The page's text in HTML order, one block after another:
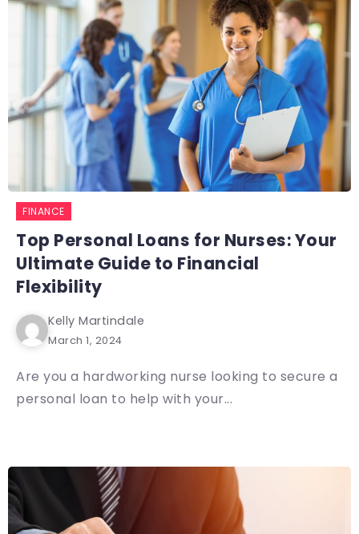
FINANCE
Top Personal Loans for Nurses: Your
Ultimate Guide to Financial
Flexibility
Kelly Martindale
March 1, 2024
Are you a hardworking nurse looking to secure a
personal loan to help with your...